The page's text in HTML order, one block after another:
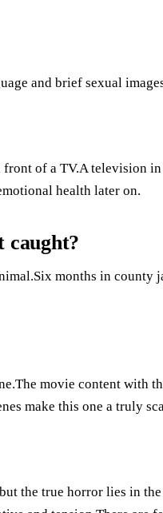
and brief sexual
of a TV.A television
health later on.
caught?
months in county
movie content with
make this one a truly
the true horror lies in